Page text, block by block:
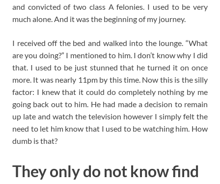
and convicted of two class A felonies. I used to be very
much alone. And it was the beginning of my journey.
I received off the bed and walked into the lounge. “What
are you doing?” I mentioned to him. I don’t know why I did
that. I used to be just stunned that he turned it on once
more. It was nearly 11pm by this time. Now this is the silly
factor: I knew that it could do completely nothing by me
going back out to him. He had made a decision to remain
up late and watch the television however I simply felt the
need to let him know that I used to be watching him. How
dumb is that?
They only do not know find